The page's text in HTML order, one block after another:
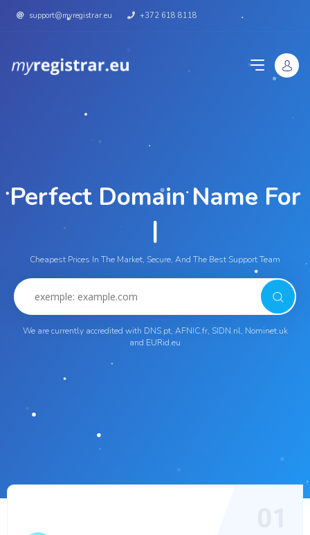
support@myregistrar.eu +372 618 8118
Perfect Domain Name For
Yo
Cheapest Prices In The Market, Secure, And The Best Support Team
We are currently accredited with DNS.pt, AFNIC.fr, SIDN.nl, Nominet.uk
and EURid.eu